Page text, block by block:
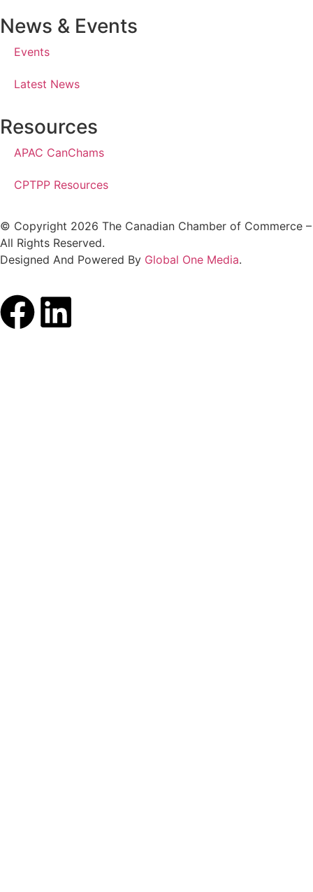
News & Events
Events
Latest News
Resources
APAC CanChams
CPTPP Resources
© Copyright 2026 The Canadian Chamber of Commerce –
All Rights Reserved.
Designed And Powered By Global One Media.